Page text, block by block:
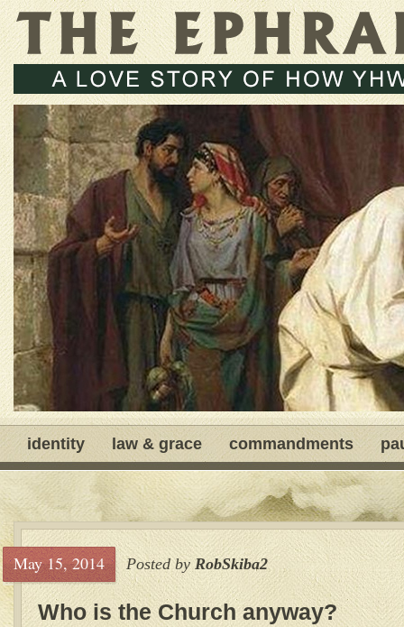
identity law & grace commandments
May 15, 2014 Posted by RobSkiba2
Who is the Church anyway?